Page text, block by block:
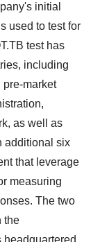
initial
used to test for
test has
including
pre-market
as well as
additional six
that leverage
measuring
The two
the
headquartered